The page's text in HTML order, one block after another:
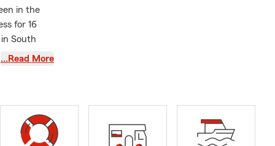
in the
for 16
South
together
…Read More